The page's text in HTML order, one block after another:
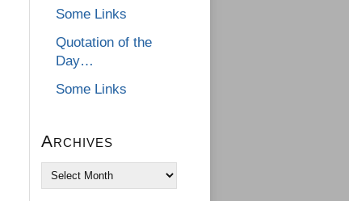
Some Links
Quotation of the
Day…
Some Links
Archives
Archives